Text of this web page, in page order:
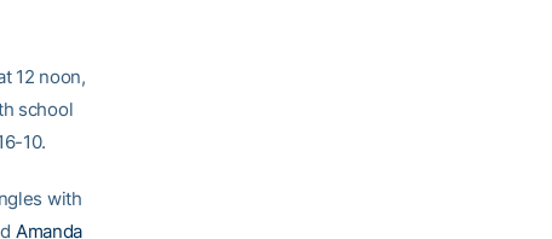
12 noon,
school
10.
with
Amanda